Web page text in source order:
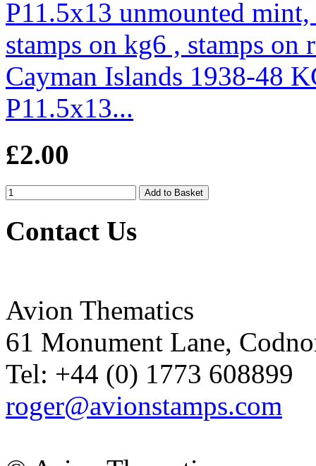
Cayman Islands 1938-48
P11.5x13...
£2.00
Contact Us
Avion Thematics
61 Monument Lane,
Tel: +44 (0) 1773 608899
roger@avionstamps.com